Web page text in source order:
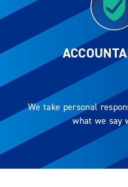
We take personal
what we say